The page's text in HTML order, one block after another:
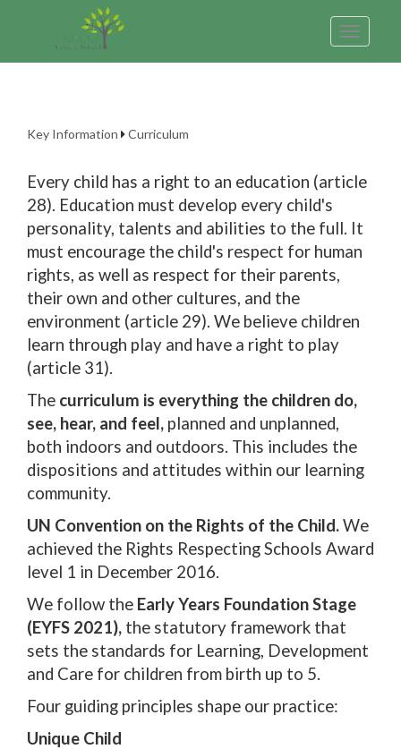
Toggle
navigation
Key Information Curriculum
Every child has a right to an education (article
28). Education must develop every child's
personality, talents and abilities to the full. It
must encourage the child's respect for human
rights, as well as respect for their parents,
their own and other cultures, and the
environment (article 29). We believe children
learn through play and have a right to play
(article 31).
The curriculum is everything the children do,
see, hear, and feel, planned and unplanned,
both indoors and outdoors. This includes the
dispositions and attitudes within our learning
community.
UN Convention on the Rights of the Child.We
achieved the Rights Respecting Schools Award
level 1 in December 2016.
We follow the Early Years Foundation Stage
(EYFS 2021), the statutory framework that
sets the standards for Learning, Development
and Care for children from birth up to 5.
Four guiding principles shape our practice:
Unique Child